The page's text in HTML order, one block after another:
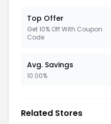
Top Offer
Get 10% Off With Coupon
Code
Avg. Savings
10.00%
Related Stores